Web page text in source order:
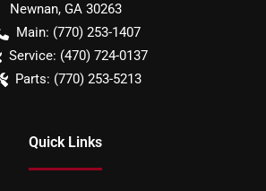
Newnan, GA 30263
Main: (770) 253-1407
Service: (470) 724-0137
Parts: (770) 253-5213
Quick Links